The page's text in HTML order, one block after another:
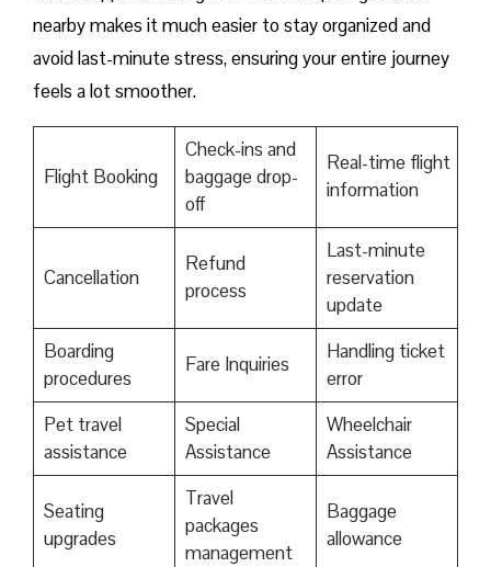
nearby makes it much easier to stay organized and
avoid last-minute stress, ensuring your entire journey
feels a lot smoother.
Flight Booking
Check-ins and
baggage drop-
off
Real-time flight
information
Cancellation
Refund
process
Last-minute
reservation
update
Boarding
procedures
Fare Inquiries
Handling ticket
error
Pet travel
assistance
Special
Assistance
Wheelchair
Assistance
Seating
upgrades
Travel
packages
management
Baggage
allowance